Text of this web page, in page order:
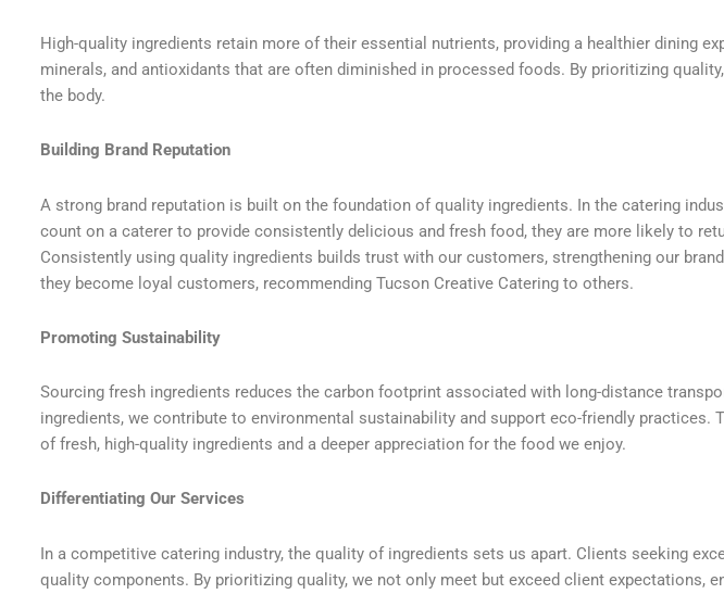
High-quality ingredients retain more of their essential nutrients, providing a healthier dining
minerals, and antioxidants that are often diminished in processed foods. By prioritizing
the body.
Building Brand Reputation
A strong brand reputation is built on the foundation of quality ingredients. In the catering
count on a caterer to provide consistently delicious and fresh food, they are more likely to
Consistently using quality ingredients builds trust with our customers, strengthening our
they become loyal customers, recommending Tucson Creative Catering to others.
Promoting Sustainability
Sourcing fresh ingredients reduces the carbon footprint associated with long-distance
ingredients, we contribute to environmental sustainability and support eco-friendly
of fresh, high-quality ingredients and a deeper appreciation for the food we enjoy.
Differentiating Our Services
In a competitive catering industry, the quality of ingredients sets us apart. Clients seeking
quality components. By prioritizing quality, we not only meet but exceed client expectations,